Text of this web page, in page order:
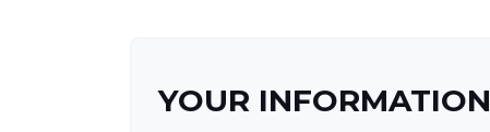
YOUR INFORMATION